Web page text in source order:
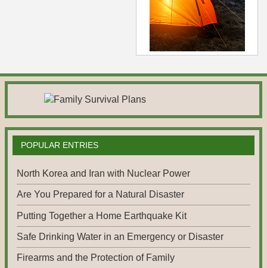
POPULAR ENTRIES
North Korea and Iran with Nuclear Power
Are You Prepared for a Natural Disaster
Putting Together a Home Earthquake Kit
Safe Drinking Water in an Emergency or Disaster
Firearms and the Protection of Family